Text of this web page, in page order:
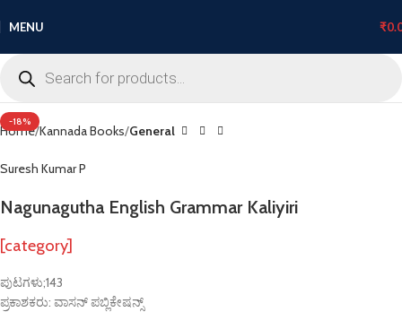
MENU ₹
-18%
Click to enlarge
Home Kannada Books General
Suresh Kumar P
Nagunagutha English Grammar Kaliyiri
[category]
ಪುಟಗಳು;143
ಪ್ರಕಾಶಕರು: ವಾಸನ್ ಪಬ್ಲಿಕೇಷನ್ಸ್